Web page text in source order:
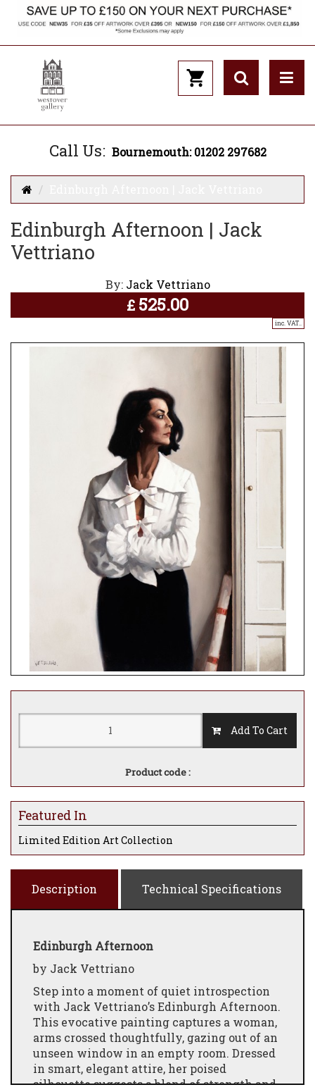
Call Us: Bournemouth: 01202 297682
Edinburgh Afternoon | Jack
Vettriano
By: Jack Vettriano
£ 525.00
inc. VAT..
Add To Cart
Product code :
Featured In
Limited Edition Art Collection
Description Technical Specifications
Edinburgh Afternoon
by Jack Vettriano
Step into a moment of quiet introspection
with Jack Vettriano’s Edinburgh Afternoon.
This evocative painting captures a woman,
arms crossed thoughtfully, gazing out of an
unseen window in an empty room. Dressed
in smart, elegant attire, her poised
silhouette suggests a blend of strength and